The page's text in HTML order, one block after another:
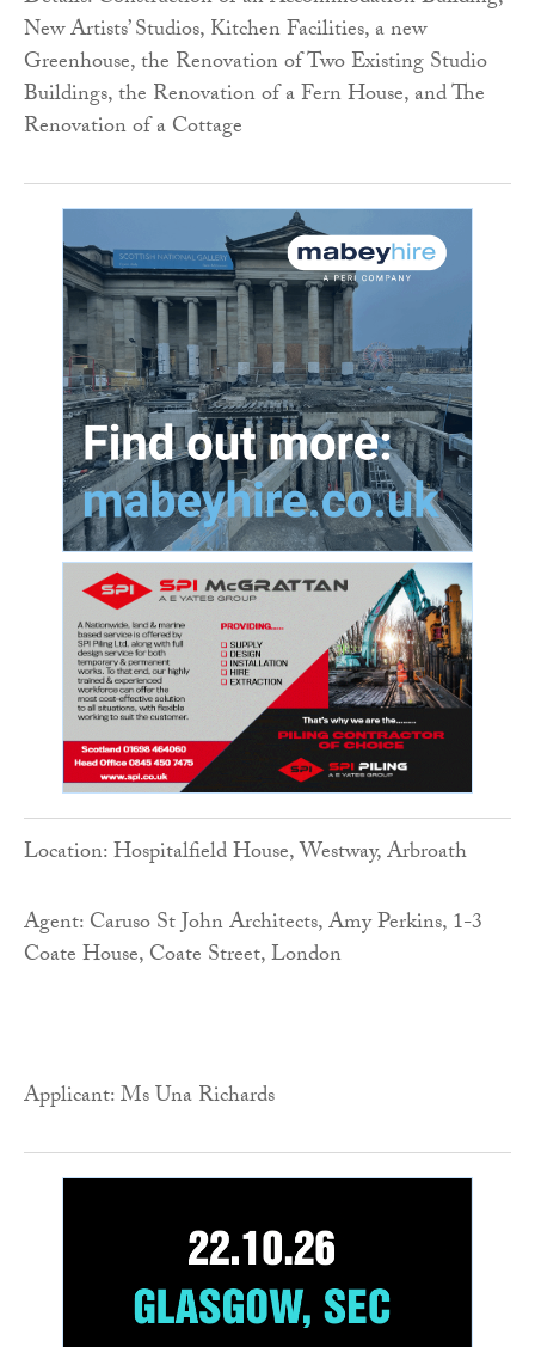
New Artists’ Studios, Kitchen Facilities, a new
Greenhouse, the Renovation of Two Existing Studio
Buildings, the Renovation of a Fern House, and The
Renovation of a Cottage
Location: Hospitalfield House, Westway, Arbroath
Agent: Caruso St John Architects, Amy Perkins, 1-3
Coate House, Coate Street, London
Applicant: Ms Una Richards